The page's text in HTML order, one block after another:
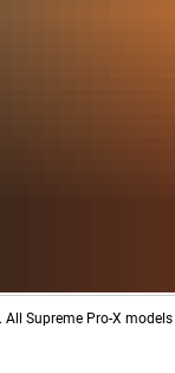
Supreme Pro-X